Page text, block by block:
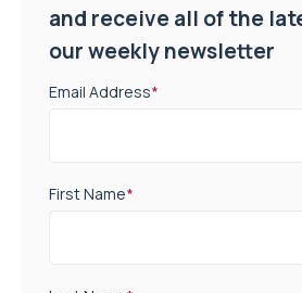
and receive all of the
our weekly newsletter
Email Address*
First Name*